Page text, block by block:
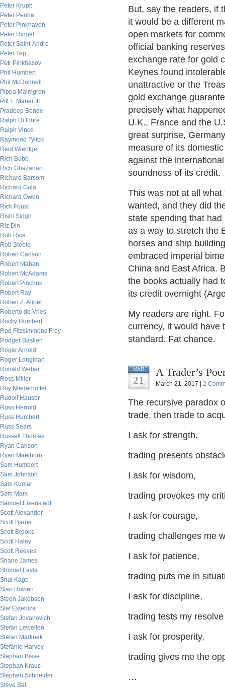
Peter Krupp
Peter Penha
Peter Pinkhaven
Peter Ringel
Peter Saint-Andre
Peter Tep
Petr Pinkhasov
Phil Humbert
Phil McDonnell
Pippa Malmgren
Pitt T. Maner III
Pradeep Bonde
Ralph Di Fiore
Ralph Vince
Raymond Tylicki
Reid Wientge
Rich Bubb
Rich Ghazarian
Richard Barsom
Richard Gula
Richard Owen
Rick Foust
Rishi Singh
Riz Din
Rob Rice
Rob Steele
Robert Carlson
Robert Mahan
Robert McAdams
Robert Pinchuk
Robert Ray
Robert Z. Aliber
Roberto de Vries
Rocky Humbert
Rod Fitzsimmons Frey
Rodger Bastien
Roger Arnold
Roger Longman
Ronald Weber
Ross Miller
Roy Niederhoffer
Rudolf Hauser
Russ Herrold
Russ Humbert
Russ Sears
Russell Thomas
Ryan Carlson
Ryan Maelhorn
Sam Humbert
Sam Johnson
Sam Kumar
Sam Marx
Samuel Eisenstadt
Scott Alexander
Scott Barrie
Scott Brooks
Scott Haley
Scott Reeves
Shane James
Shmuel Layla
Shui Kage
Stan Rowen
Steen Jakobsen
Stef Estebiza
Stefan Jovanovich
Stefan Lewellen
Stefan Martinek
Stefanie Harvey
Stephan Bisse
Stephan Kraus
Stephen Schneider
Steve Bal
But, say the readers, if
it would be a different
open markets for
official banking
exchange rate for gold
Keynes found
unattractive or the
gold exchange
precisely what
U.K., France and the
great surprise,
measure of its
against the
soundness of its credit.
This was not at all
wanted, and they did
state spending that
as a way to stretch the
horses and ship
embraced imperial
China and East Africa.
the books actually had
its credit overnight
My readers are right.
currency, it would have
standard. Fat chance.
MAR
21
A Trader’s
March 21, 2017 | 2
The recursive paradox
trade, then trade to
I ask for strength,
trading presents
I ask for wisdom,
trading provokes my
I ask for courage,
trading challenges me
I ask for patience,
trading puts me in
I ask for discipline,
trading tests my
I ask for prosperity,
trading gives me the
…